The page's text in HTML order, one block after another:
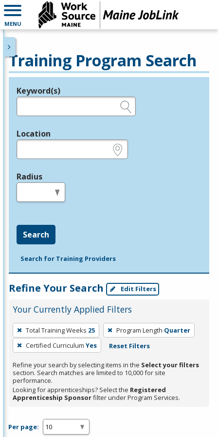
MENU
Training Program Search
Legend
Keyword(s)
Location
Radius
Search
Search for Training Providers
Refine Your Search Edit Filters
Your Currently Applied Filters
To
remove
a
filter,
press
Enter
or
Total Training Weeks 25 Program Length Quarter
Certified Curriculum Yes Reset Filters
Refine your search by selecting items in the Select your filters
section. Search matches are limited to 10,000 for site
performance.
Looking for apprenticeships? Select the Registered
Apprenticeship Sponsorfilter under Program Services.
Per page: